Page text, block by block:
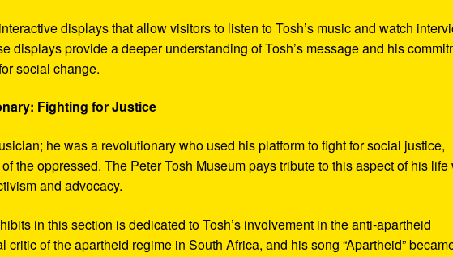
displays that allow visitors to listen to Tosh’s music and watch
displays provide a deeper understanding of Tosh’s message and his
social change.
Fighting for Justice
he was a revolutionary who used his platform to fight for social justice,
the oppressed. The Peter Tosh Museum pays tribute to this aspect of his life
and advocacy.
in this section is dedicated to Tosh’s involvement in the anti-apartheid
critic of the apartheid regime in South Africa, and his song “Apartheid”